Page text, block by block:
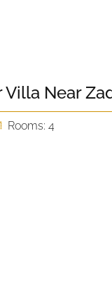
Near
Rooms: 4